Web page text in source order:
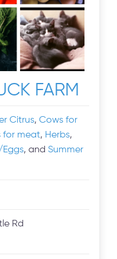
FARM
Citrus,Cows for
for meat, Herbs,
Eggs, andSummer
Rd